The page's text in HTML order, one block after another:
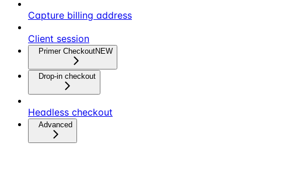
Capture billing address
Client session
Primer CheckoutNEW
Drop-in checkout
Headless checkout
Advanced